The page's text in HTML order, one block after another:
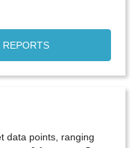
REPORTS
data points, ranging